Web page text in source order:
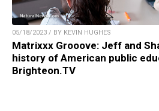
05/18/2023 / BY KEVIN HUGHES
Matrixxx Grooove: Jeff and
history of American public
Brighteon.TV